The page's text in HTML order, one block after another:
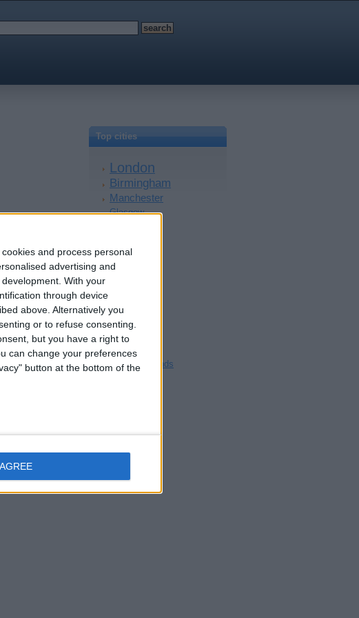
and process personal
advertising and
With your
through device
above. Alternatively you
or to refuse consenting.
but you have a right to
can change your preferences
button at the bottom of the
AGREE
Top cities
London
Birmingham
Manchester
Glasgow
Kent
Essex
Devon
Blackpool
Bedford
Brighton
Channel Islands